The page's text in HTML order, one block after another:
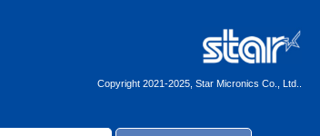
Copyright 2021-2025, Star Micronics Co., Ltd..